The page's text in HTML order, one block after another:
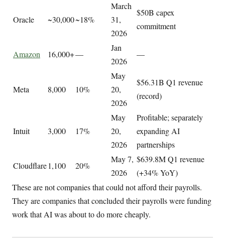
Oracle ~30,000~18%
March
31,
2026
$50B capex
commitment
Amazon 16,000+—
Jan
2026
—
Meta 8,000 10%
May
20,
2026
$56.31B Q1 revenue
(record)
Intuit 3,000 17%
May
20,
2026
Profitable; separately
expanding AI
partnerships
Cloudflare1,100 20%
May 7,
2026
$639.8M Q1 revenue
(+34% YoY)
These are not companies that could not afford their payrolls.
They are companies that concluded their payrolls were funding
work that AI was about to do more cheaply.